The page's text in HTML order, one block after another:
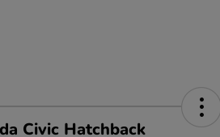
Civic Hatchback